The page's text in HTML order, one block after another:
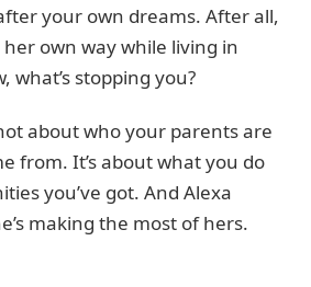
your own dreams. After all,
own way while living in
what’s stopping you?
about who your parents are
from. It’s about what you do
you’ve got. And Alexa
making the most of hers.